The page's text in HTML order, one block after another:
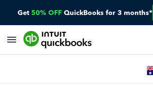
Get 50% OFF QuickBooks for 3 months*